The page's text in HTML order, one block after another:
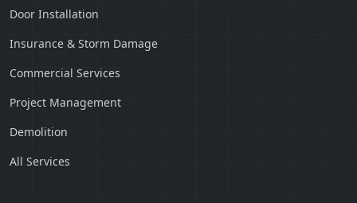
Door Installation
Insurance & Storm Damage
Commercial Services
Project Management
Demolition
All Services